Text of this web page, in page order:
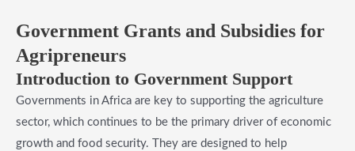
​Government Grants and Subsidies for
Agripreneurs
Introduction to Government Support
Governments in Africa are key to supporting the agriculture
sector, which continues to be the primary driver of economic
growth and food security. They are designed to help